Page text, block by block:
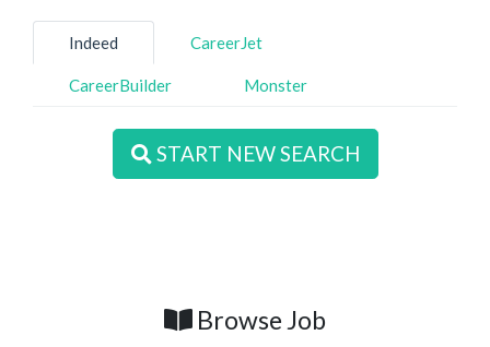
Indeed CareerJet
CareerBuilder Monster
START NEW SEARCH
Browse Job